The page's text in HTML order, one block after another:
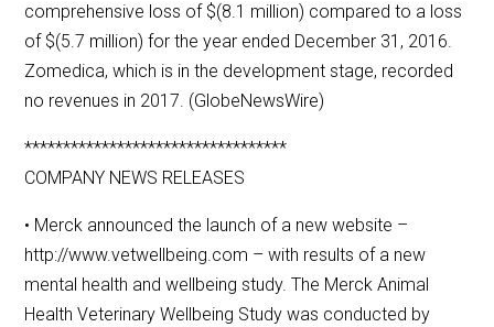
comprehensive loss of $(8.1 million) compared to a loss
of $(5.7 million) for the year ended December 31, 2016.
Zomedica, which is in the development stage, recorded
no revenues in 2017. (GlobeNewsWire)
**********************************
COMPANY NEWS RELEASES
• Merck announced the launch of a new website –
http://www.vetwellbeing.com – with results of a new
mental health and wellbeing study. The Merck Animal
Health Veterinary Wellbeing Study was conducted by